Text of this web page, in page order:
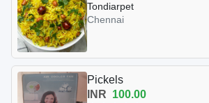
Tondiarpet
Chennai
Pickels
INR 100.00